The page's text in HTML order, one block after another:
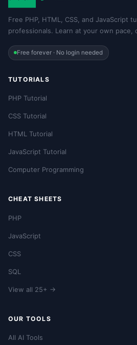
Free PHP, HTML, CSS, and JavaScript
professionals. Learn at your own pace,
Free forever · No login needed
TUTORIALS
PHP Tutorial
CSS Tutorial
HTML Tutorial
JavaScript Tutorial
Computer Programming
CHEAT SHEETS
PHP
JavaScript
CSS
SQL
View all 25+ →
OUR TOOLS
All AI Tools